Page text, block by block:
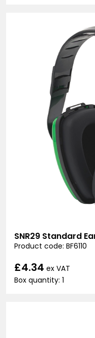
SNR29 Standard
Product code: BF6110
£4.34 ex VAT
Box quantity: 1